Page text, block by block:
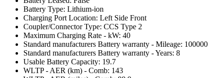
Battery Type: Lithium-ion
Charging Port Location: Left Side Front
Coupler/Connector Type: CCS Type 2
Maximum Charging Rate - kW: 40
Standard manufacturers Battery warranty - Mileage: 100000
Standard manufacturers Battery warranty - Years: 8
Usable Battery Capacity: 19.7
WLTP - AER (km) - Comb: 143